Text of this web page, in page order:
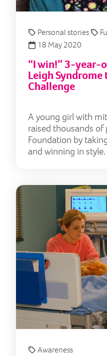
Personal stories
18 May 2020
“I win!” 3-year-
Leigh Syndrome
Challenge
A young girl with
raised thousands of
Foundation by
and winning in style.
Awareness